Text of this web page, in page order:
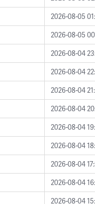
2026-08-05
2026-08-05
2026-08-04
2026-08-04
2026-08-04
2026-08-04
2026-08-04
2026-08-04
2026-08-04
2026-08-04
2026-08-04